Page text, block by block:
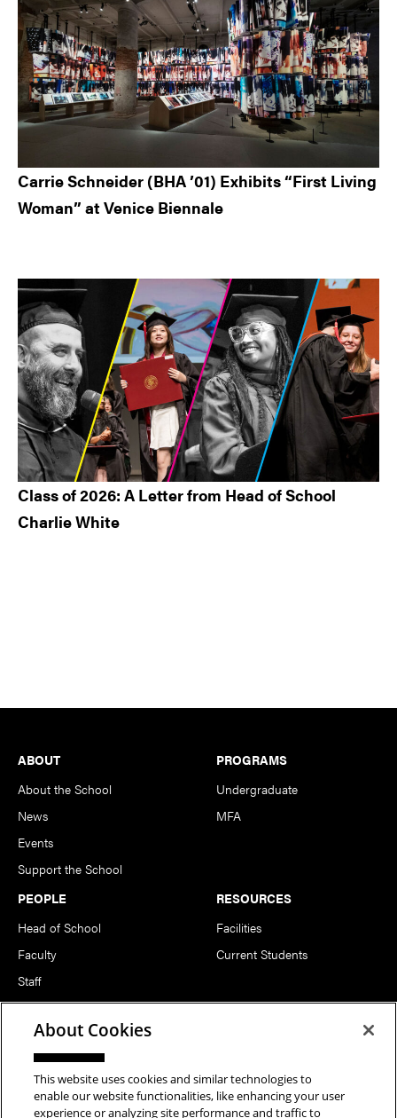
Carrie Schneider (BHA ’01) Exhibits “First Living
Woman” at Venice Biennale
Class of 2026: A Letter from Head of School
Charlie White
Footer
ABOUT
About the School
News
Events
Support the School
PROGRAMS
Undergraduate
MFA
PEOPLE
Head of School
Faculty
Staff
Notable Alumni
RESOURCES
Facilities
Current Students
FOLLOW US
About Cookies
This website uses cookies and similar technologies to
enable our website functionalities, like enhancing your user
experience or analyzing site performance and traffic to